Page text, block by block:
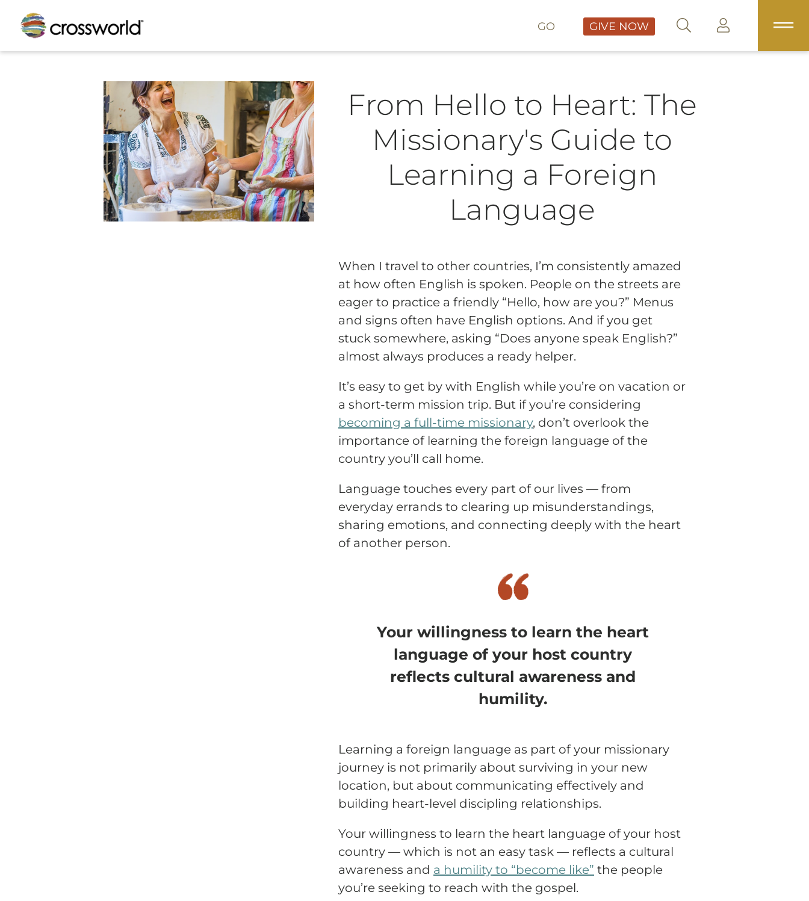
GO GIVE NOW
From Hello to Heart: The
Missionary's Guide to
Learning a Foreign
Language
When I travel to other countries, I’m consistently amazed
at how often English is spoken. People on the streets are
eager to practice a friendly “Hello, how are you?” Menus
and signs often have English options. And if you get
stuck somewhere, asking “Does anyone speak English?”
almost always produces a ready helper.
It’s easy to get by with English while you’re on vacation or
a short-term mission trip. But if you’re considering
becoming a full-time missionary, don’t overlook the
importance of learning the foreign language of the
country you’ll call home.
Language touches every part of our lives — from
everyday errands to clearing up misunderstandings,
sharing emotions, and connecting deeply with the heart
of another person.
Your willingness to learn the heart
language of your host country
reflects cultural awareness and
humility.
Learning a foreign language as part of your missionary
journey is not primarily about surviving in your new
location, but about communicating effectively and
building heart-level discipling relationships.
Your willingness to learn the heart language of your host
country — which is not an easy task — reflects a cultural
awareness and a humility to “become like” the people
you’re seeking to reach with the gospel.